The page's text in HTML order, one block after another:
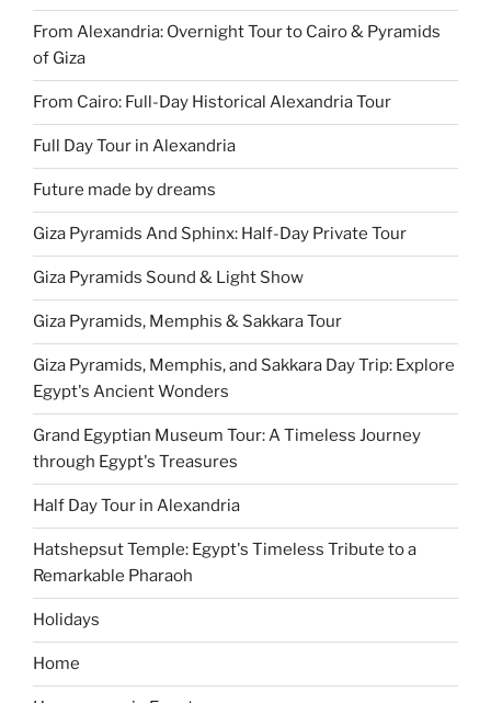
From Alexandria: Overnight Tour to Cairo & Pyramids
of Giza
From Cairo: Full-Day Historical Alexandria Tour
Full Day Tour in Alexandria
Future made by dreams
Giza Pyramids And Sphinx: Half-Day Private Tour
Giza Pyramids Sound & Light Show
Giza Pyramids, Memphis & Sakkara Tour
Giza Pyramids, Memphis, and Sakkara Day Trip: Explore
Egypt's Ancient Wonders
Grand Egyptian Museum Tour: A Timeless Journey
through Egypt's Treasures
Half Day Tour in Alexandria
Hatshepsut Temple: Egypt's Timeless Tribute to a
Remarkable Pharaoh
Holidays
Home